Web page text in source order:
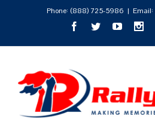
Phone: (888) 725-5986 | Email: